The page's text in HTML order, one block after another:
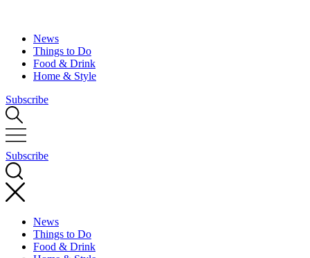
News
Things to Do
Food & Drink
Home & Style
Subscribe
Subscribe
News
Things to Do
Food & Drink